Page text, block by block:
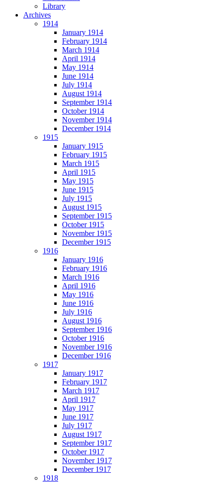
Library
Archives
1914
January 1914
February 1914
March 1914
April 1914
May 1914
June 1914
July 1914
August 1914
September 1914
October 1914
November 1914
December 1914
1915
January 1915
February 1915
March 1915
April 1915
May 1915
June 1915
July 1915
August 1915
September 1915
October 1915
November 1915
December 1915
1916
January 1916
February 1916
March 1916
April 1916
May 1916
June 1916
July 1916
August 1916
September 1916
October 1916
November 1916
December 1916
1917
January 1917
February 1917
March 1917
April 1917
May 1917
June 1917
July 1917
August 1917
September 1917
October 1917
November 1917
December 1917
1918